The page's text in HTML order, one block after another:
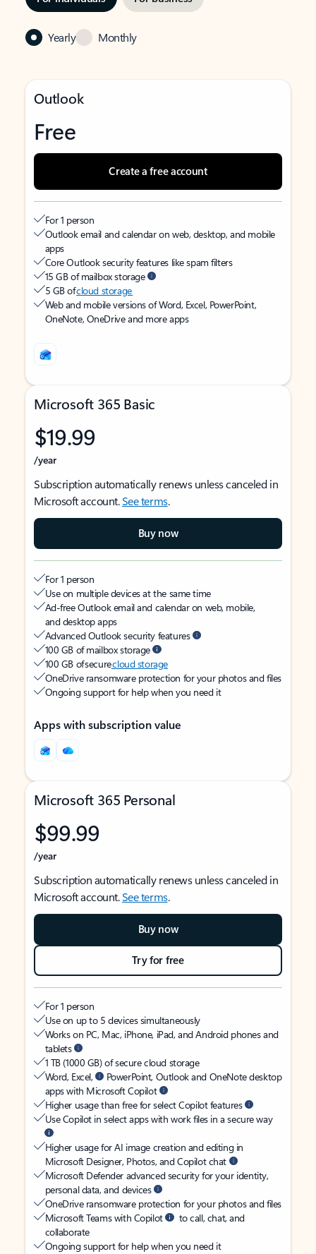
Yearly Monthly
Outlook
Free
Create a free account
For 1 person
Outlook email and calendar on web, desktop, and mobile
apps
Core Outlook security features like spam filters
15 GB of mailbox storage
5 GB ofcloud storage
Web and mobile versions of Word, Excel, PowerPoint,
OneNote, OneDrive and more apps
Microsoft 365 Basic
$19.99
/year
Subscription automatically renews unless canceled in
Microsoft account.See terms.
Buy now
For 1 person
Use on multiple devices at the same time
Ad-free Outlook email and calendar on web, mobile,
and desktop apps
Advanced Outlook security features
100 GB of mailbox storage
100 GB of securecloud storage
OneDrive ransomware protection for your photos and files
Ongoing support for help when you need it
Apps with subscription value
Microsoft 365 Personal
$99.99
/year
Subscription automatically renews unless canceled in
Microsoft account.See terms.
Buy now
Try for free
For 1 person
Use on up to 5 devices simultaneously
Works on PC, Mac, iPhone, iPad, and Android phones and
tablets
1 TB (1000 GB) of secure cloud storage
Word, Excel,
PowerPoint, Outlook and OneNote desktop
apps with Microsoft Copilot
Higher usage than free for select Copilot features
Use Copilot in select apps with work files in a secure way
Higher usage for AI image creation and editing in
Microsoft Designer, Photos, and Copilot chat
Microsoft Defender advanced security for your identity,
personal data, and devices
OneDrive ransomware protection for your photos and files
Microsoft Teams with Copilot
to call, chat, and
collaborate
Ongoing support for help when you need it